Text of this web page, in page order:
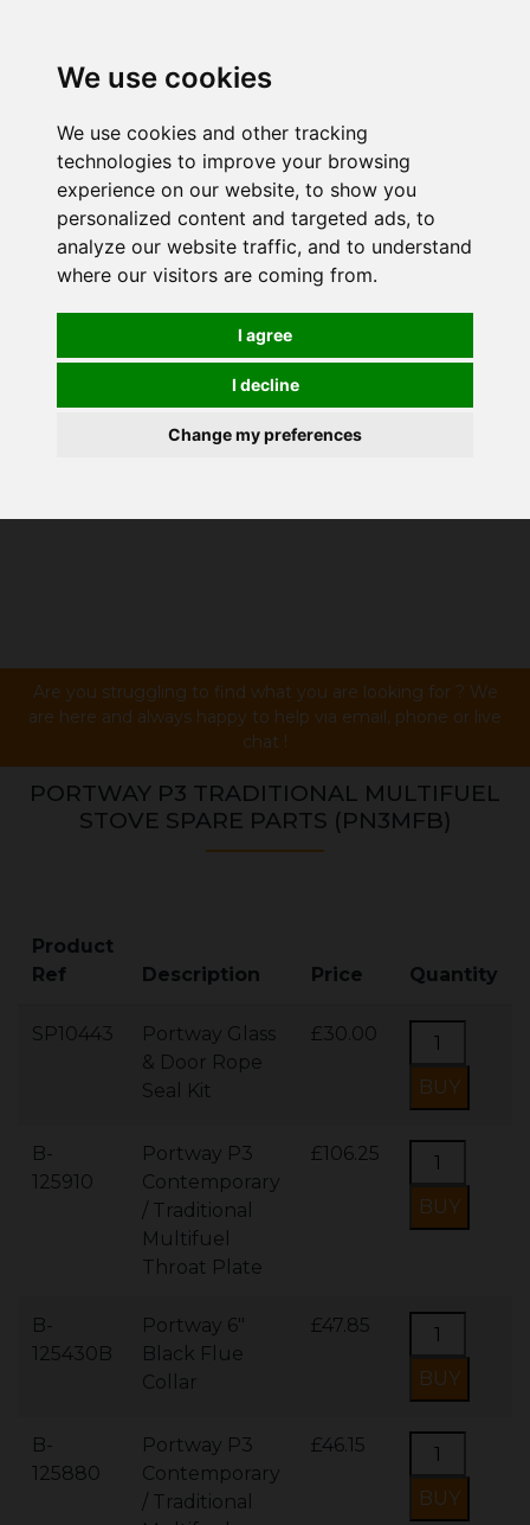
We use cookies
We use cookies and other tracking
technologies to improve your browsing
experience on our website, to show you
personalized content and targeted ads, to
analyze our website traffic, and to understand
where our visitors are coming from.
I agree
I decline
Change my preferences
Are you struggling to find what you are looking for ? We
are here and always happy to help via email, phone or live
chat !
PORTWAY P3 TRADITIONAL MULTIFUEL
STOVE SPARE PARTS (PN3MFB)
Product
Ref
Description Price Quantity
SP10443
Portway Glass
& Door Rope
Seal Kit
£30.00
B-
125910
Portway P3
Contemporary
/ Traditional
Multifuel
Throat Plate
£106.25
B-
125430B
Portway 6"
Black Flue
Collar
£47.85
B-
125880
Portway P3
Contemporary
/ Traditional
£46.15